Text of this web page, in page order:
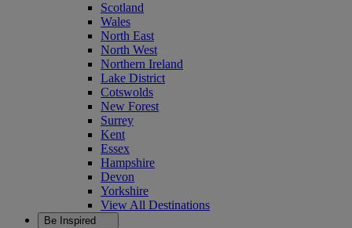
Scotland
Wales
North East
North West
Northern Ireland
Lake District
Cotswolds
New Forest
Surrey
Kent
Essex
Hampshire
Devon
Yorkshire
View All Destinations
Be Inspired